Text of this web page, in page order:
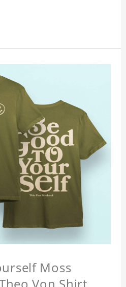
Moss
Von Shirt